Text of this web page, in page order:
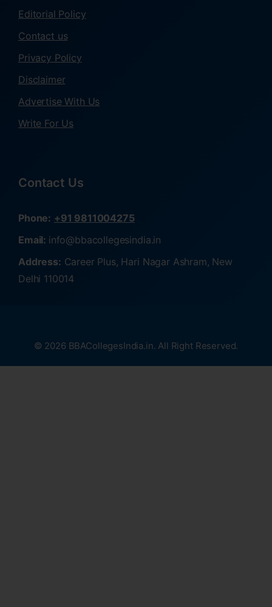
Editorial Policy
Contact us
Privacy Policy
Disclaimer
Advertise With Us
Write For Us
Contact Us
Phone: +91 9811004275
Email: info@bbacollegesindia.in
Address: Career Plus, Hari Nagar Ashram, New
Delhi 110014
© 2026 BBACollegesIndia.in. All Right Reserved.